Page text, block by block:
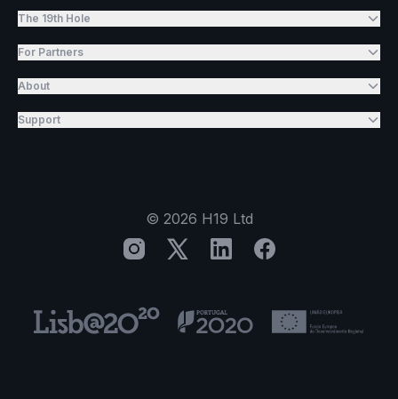
The 19th Hole
For Partners
About
Support
© 2026 H19 Ltd